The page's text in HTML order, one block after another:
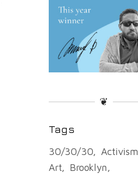
❦
Tags
30/30/30
Activism
Art
Brooklyn